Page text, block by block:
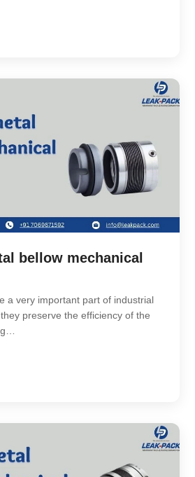
bellow mechanical
a very important part of industrial
preserve the efficiency of the